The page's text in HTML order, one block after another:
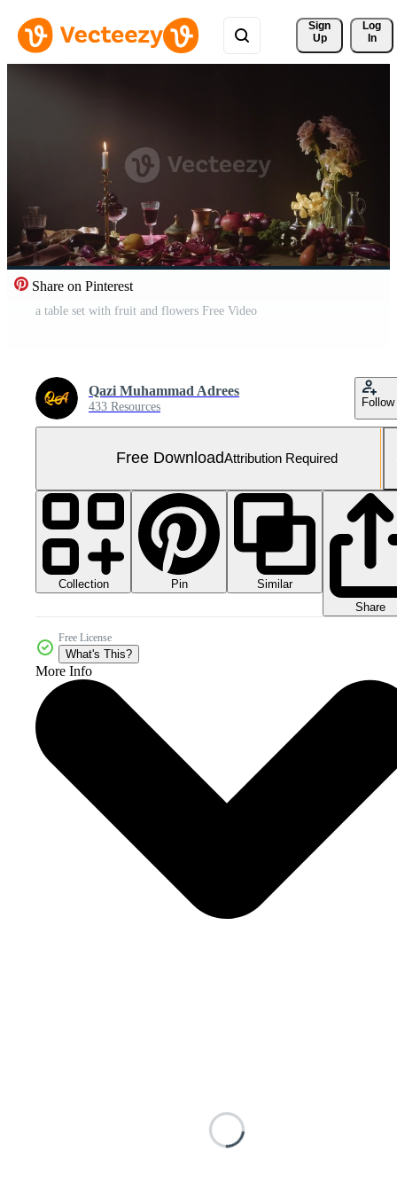
Sign
Up
Log
In
Share on Pinterest
a table set with fruit and flowers Free Video
Qazi Muhammad Adrees
433 Resources Follow
Free DownloadAttribution Required
Collection Pin
Similar
Share
Free License
What's This?
More Info